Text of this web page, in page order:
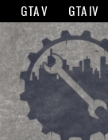
The GTANet websites
GTA V GTA IV